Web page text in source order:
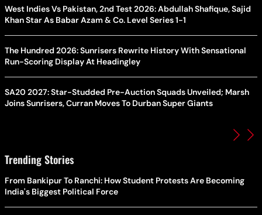
West Indies Vs Pakistan, 2nd Test 2026: Abdullah Shafique, Sajid
Khan Star As Babar Azam & Co. Level Series 1-1
The Hundred 2026: Sunrisers Rewrite History With Sensational
Run-Scoring Display At Headingley
SA20 2027: Star-Studded Pre-Auction Squads Unveiled; Marsh
Joins Sunrisers, Curran Moves To Durban Super Giants
Trending Stories
From Bankipur To Ranchi: How Student Protests Are Becoming
India's Biggest Political Force